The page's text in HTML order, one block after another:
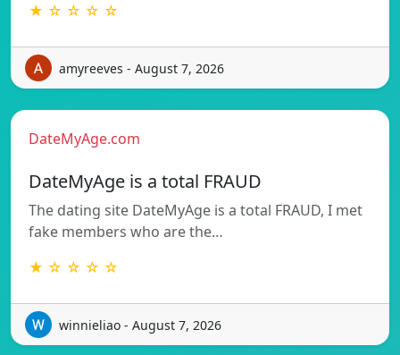
★ ☆ ☆ ☆ ☆
amyreeves - August 7, 2026
DateMyAge.com
DateMyAge is a total FRAUD
The dating site DateMyAge is a total FRAUD, I met
fake members who are the…
★ ☆ ☆ ☆ ☆
winnieliao - August 7, 2026